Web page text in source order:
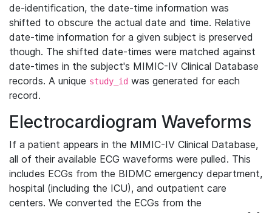
de-identification, the date-time information was
shifted to obscure the actual date and time. Relative
date-time information for a given subject is preserved
though. The shifted date-times were matched against
date-times in the subject's MIMIC-IV Clinical Database
records. A unique study_id was generated for each
record.
Electrocardiogram Waveforms
If a patient appears in the MIMIC-IV Clinical Database,
all of their available ECG waveforms were pulled. This
includes ECGs from the BIDMC emergency department,
hospital (including the ICU), and outpatient care
centers. We converted the ECGs from the